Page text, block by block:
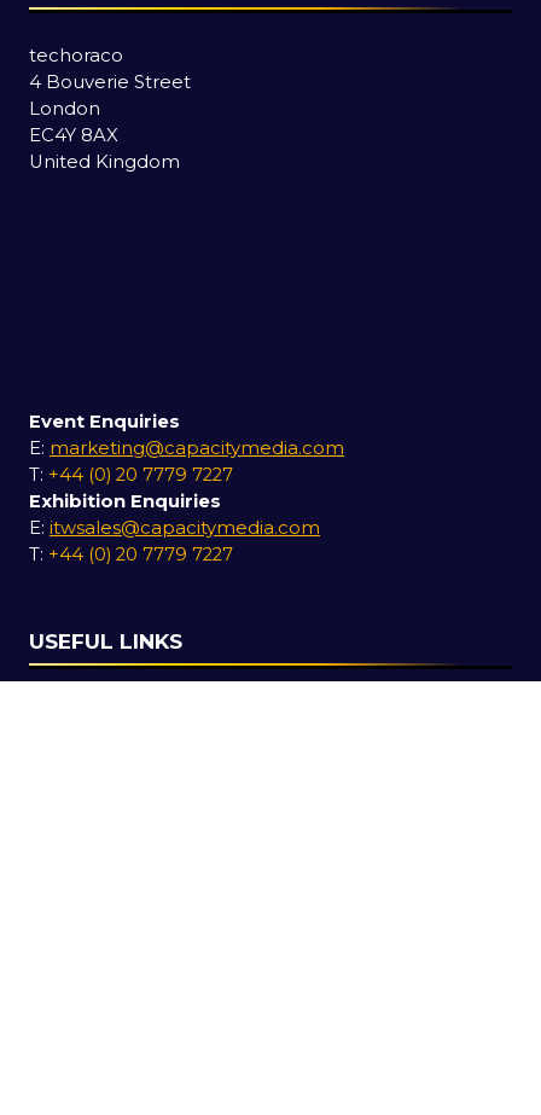
techoraco
4 Bouverie Street
London
EC4Y 8AX
United Kingdom
Event Enquiries
E: marketing@capacitymedia.com
T: +44 (0) 20 7779 7227
Exhibition Enquiries
E: itwsales@capacitymedia.com
T: +44 (0) 20 7779 7227
USEFUL LINKS